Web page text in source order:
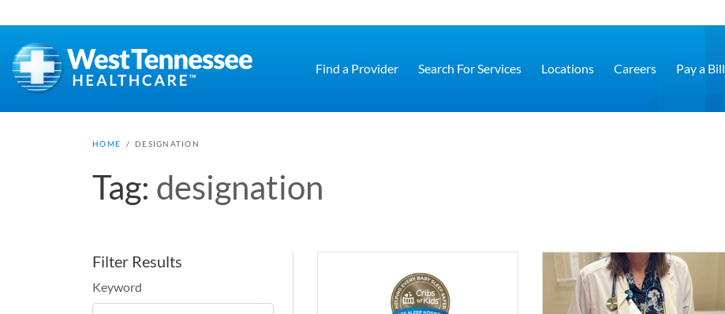
Find a Provider Search For Services Locations Careers Pay a Bill
HOME / DESIGNATION
Tag: designation
Filter Results
Keyword